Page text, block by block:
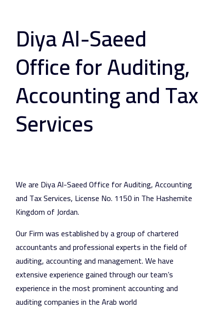
Diya Al-Saeed
Office for Auditing,
Accounting and Tax
Services
We are Diya Al-Saeed Office for Auditing, Accounting
and Tax Services, License No. 1150 in The Hashemite
Kingdom of Jordan.
Our Firm was established by a group of chartered
accountants and professional experts in the field of
auditing, accounting and management. We have
extensive experience gained through our team’s
experience in the most prominent accounting and
auditing companies in the Arab world